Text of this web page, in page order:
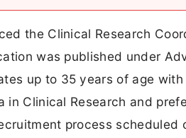
the Clinical Research
was published under
up to 35 years of age with
in Clinical Research and
process scheduled